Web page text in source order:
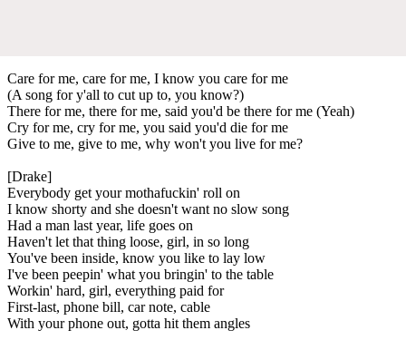
Care for me, care for me, I know you care for me
(A song for y'all to cut up to, you know?)
There for me, there for me, said you'd be there for me (Yeah)
Cry for me, cry for me, you said you'd die for me
Give to me, give to me, why won't you live for me?
[Drake]
Everybody get your mothafuckin' roll on
I know shorty and she doesn't want no slow song
Had a man last year, life goes on
Haven't let that thing loose, girl, in so long
You've been inside, know you like to lay low
I've been peepin' what you bringin' to the table
Workin' hard, girl, everything paid for
First-last, phone bill, car note, cable
With your phone out, gotta hit them angles